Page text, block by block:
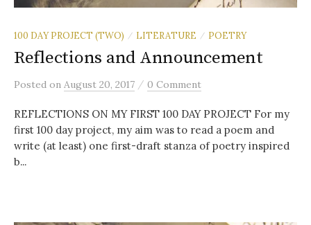
100 DAY PROJECT (TWO) / LITERATURE / POETRY
Reflections and Announcement
Posted on August 20, 2017 / 0 Comment
REFLECTIONS ON MY FIRST 100 DAY PROJECT For my
first 100 day project, my aim was to read a poem and
write (at least) one first-draft stanza of poetry inspired
b...